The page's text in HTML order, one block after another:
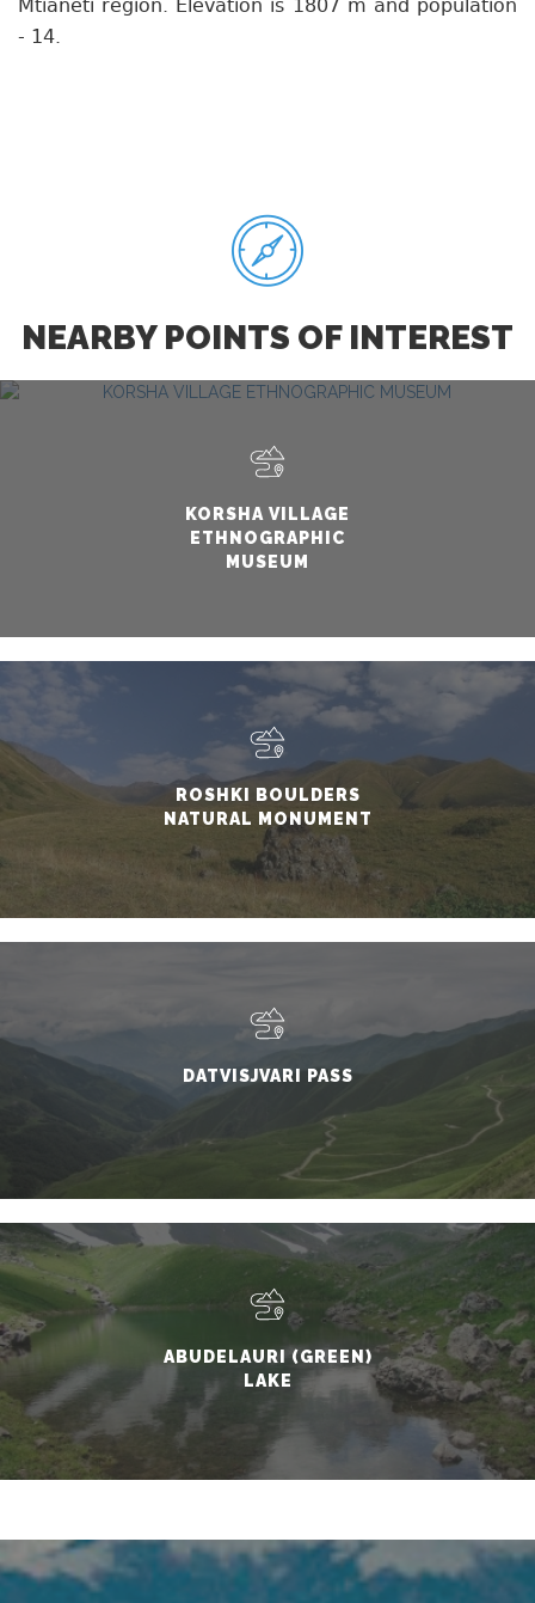
Mtianeti region. Elevation is 1807 m and population
- 14.
NEARBY POINTS OF INTEREST
KORSHA VILLAGE
ETHNOGRAPHIC
MUSEUM
ROSHKI BOULDERS
NATURAL MONUMENT
DATVISJVARI PASS
ABUDELAURI (GREEN)
LAKE